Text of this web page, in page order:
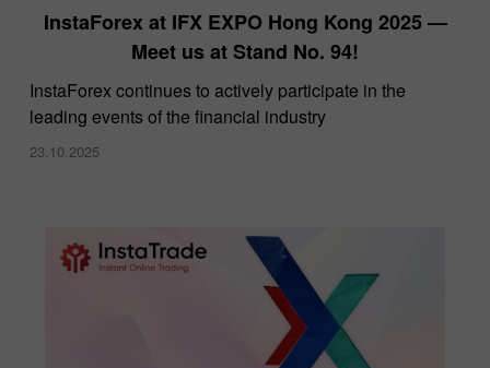
InstaForex at IFX EXPO Hong Kong 2025 —
Meet us at Stand No. 94!
​InstaForex continues to actively participate in the
leading events of the financial industry
23.10.2025